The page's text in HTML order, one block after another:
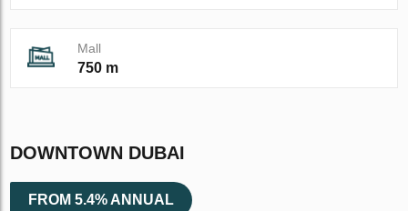
Mall
750 m
DOWNTOWN DUBAI
FROM 5.4% ANNUAL